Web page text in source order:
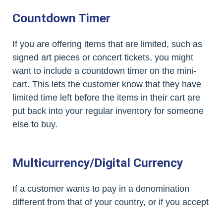
Countdown Timer
If you are offering items that are limited, such as
signed art pieces or concert tickets, you might
want to include a countdown timer on the mini-
cart. This lets the customer know that they have
limited time left before the items in their cart are
put back into your regular inventory for someone
else to buy.
Multicurrency/Digital Currency
If a customer wants to pay in a denomination
different from that of your country, or if you accept